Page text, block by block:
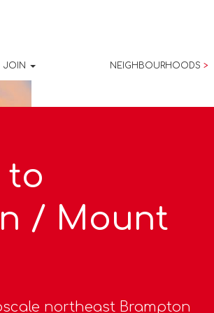
JOIN NEIGHBOURHOODS >
to
/ Mount
northeast Brampton